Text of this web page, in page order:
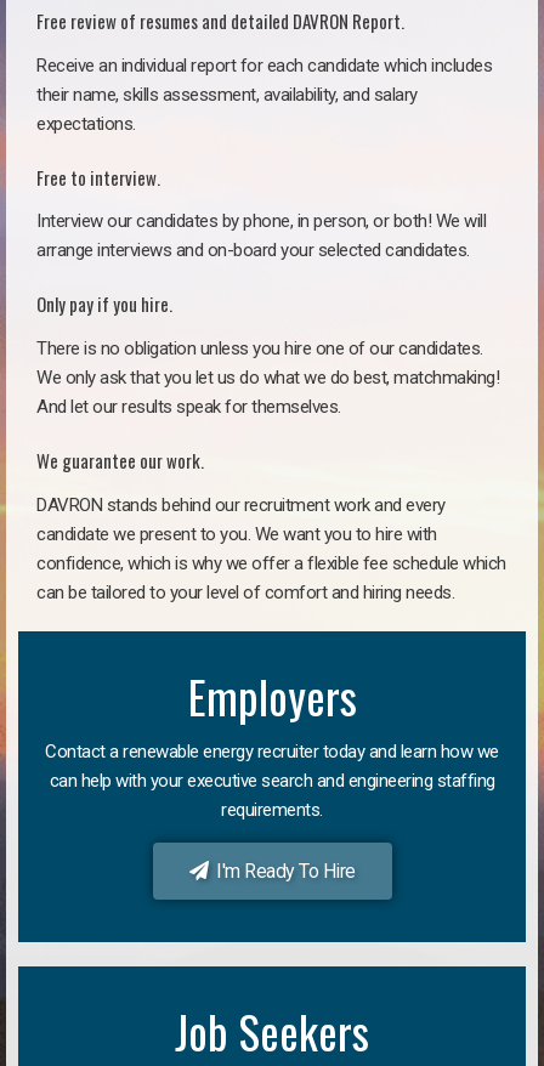
Free review of resumes and detailed DAVRON Report.
Receive an individual report for each candidate which includes
their name, skills assessment, availability, and salary
expectations.
Free to interview.
Interview our candidates by phone, in person, or both! We will
arrange interviews and on-board your selected candidates.
Only pay if you hire.
There is no obligation unless you hire one of our candidates.
We only ask that you let us do what we do best, matchmaking!
And let our results speak for themselves.
We guarantee our work.
DAVRON stands behind our recruitment work and every
candidate we present to you. We want you to hire with
confidence, which is why we offer a flexible fee schedule which
can be tailored to your level of comfort and hiring needs.
Employers
Contact a renewable energy recruiter today and learn how we
can help with your executive search and engineering staffing
requirements.
I'm Ready To Hire
Job Seekers